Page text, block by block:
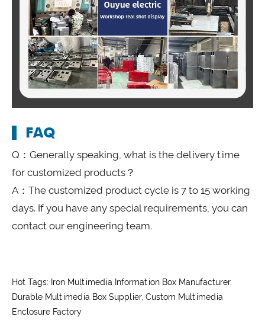
FAQ
Q：Generally speaking, what is the delivery time
for customized products？
A：The customized product cycle is 7 to 15 working
days. If you have any special requirements, you can
contact our engineering team.
Hot Tags: Iron Multimedia Information Box Manufacturer,
Durable Multimedia Box Supplier, Custom Multimedia
Enclosure Factory